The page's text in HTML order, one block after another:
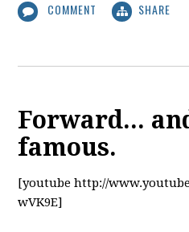
COMMENT SHARE
Forward...
famous.
[youtube http://
wVK9E]